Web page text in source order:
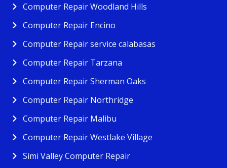
Computer Repair Woodland Hills
Computer Repair Encino
Computer Repair service calabasas
Computer Repair Tarzana
Computer Repair Sherman Oaks
Computer Repair Northridge
Computer Repair Malibu
Computer Repair Westlake Village
Simi Valley Computer Repair